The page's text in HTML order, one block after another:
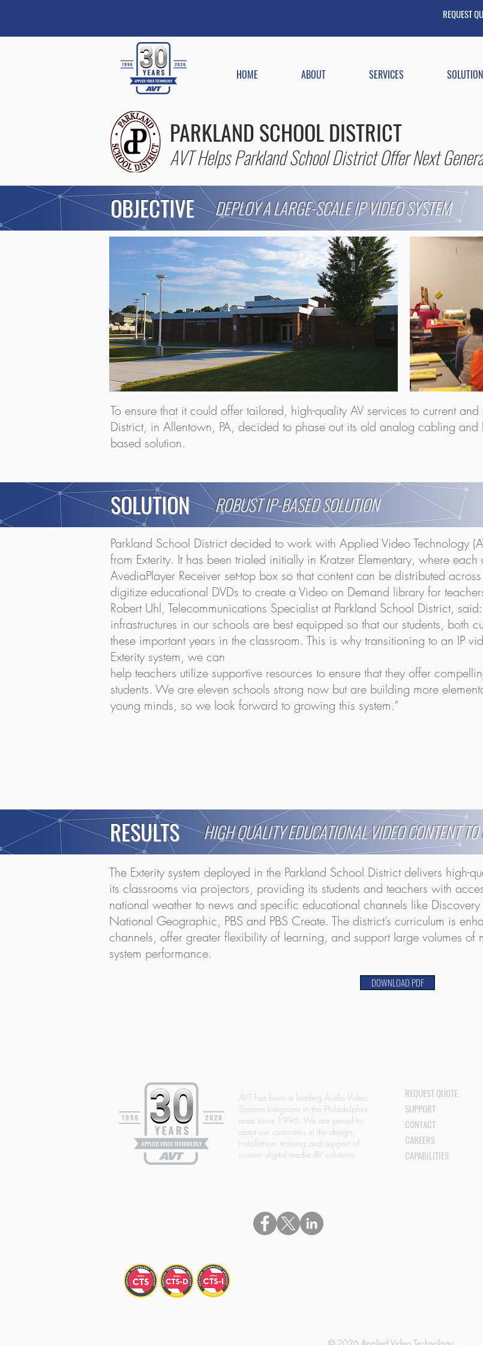
REQUEST
HOME ABOUT SERVICES
PARKLAND SCHOOL DISTRICT
AVT Helps Parkland School District Offer Next
To ensure that it could offer tailored, high-quality AV services to current
District, in Allentown, PA, decided to phase out its old analog cabling and
based solution.
Parkland School District decided to work with Applied Video Technology
from Exterity. It has been trialed initially in Kratzer Elementary, where
AvediaPlayer Receiver set-top box so that content can be distributed
digitize educational DVDs to create a Video on Demand library for
Robert Uhl, Telecommunications Specialist at Parkland School District,
infrastructures in our schools are best equipped so that our students, both
these important years in the classroom. This is why transitioning to an IP
Exterity system, we can
help teachers utilize supportive resources to ensure that they offer
students. We are eleven schools strong now but are building more
young minds, so we look forward to growing this system.”
The Exterity system deployed in the Parkland School District delivers high-
its classrooms via projectors, providing its students and teachers with
national weather to news and specific educational channels like
National Geographic, PBS and PBS Create. The district’s curriculum is
channels, offer greater flexibility of learning, and support large volumes
system performance.
DOWNLOAD PDF
OBJECTIVE DEPLOY A LARGE-SCALE IP VIDEO SYSTEM
SOLUTION ROBUST IP-BASED SOLUTION
RESULTS HIGH QUALITY EDUCATIONAL VIDEO CONTENT
AVT has been a leading Audio Video
Systems Integrator in the Philadelphia
area since 1996. We are proud to
assist our customers in the design,
installation, training and support of
custom digital media AV solutions.
REQUEST QUOTE
SUPPORT
CONTACT
CAREERS
CAPABILITIES